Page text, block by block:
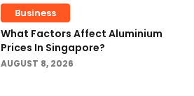
Business
What Factors Affect Aluminium
Prices In Singapore?
AUGUST 8, 2026